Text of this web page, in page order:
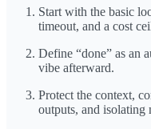
Start with the basic
timeout, and a cost
Define “done” as an
vibe afterward.
Protect the context,
outputs, and isolating